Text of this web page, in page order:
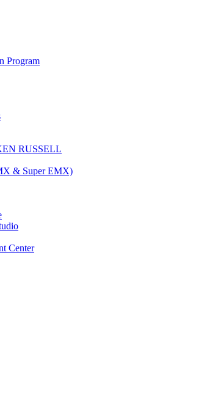
Program
RUSSELL
& Super EMX)
Center